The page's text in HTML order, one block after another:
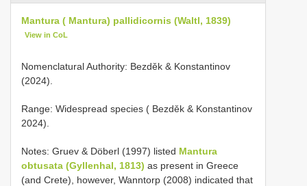
Mantura ( Mantura) pallidicornis (Waltl, 1839)
View in CoL
Nomenclatural Authority: Bezděk & Konstantinov
(2024).
Range: Widespread species ( Bezděk & Konstantinov
2024).
Notes: Gruev & Döberl (1997) listed Mantura
obtusata (Gyllenhal, 1813) as present in Greece
(and Crete), however, Wanntorp (2008) indicated that